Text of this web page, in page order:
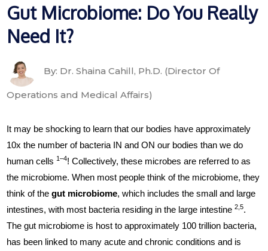
Gut Microbiome: Do You Really
Need It?
By: Dr. Shaina Cahill, Ph.D. (Director Of
Operations and Medical Affairs)
It may be shocking to learn that our bodies have approximately
10x the number of bacteria IN and ON our bodies than we do
human cells1–4! Collectively, these microbes are referred to as
the microbiome. When most people think of the microbiome, they
think of thegut microbiome, which includes the small and large
intestines, with most bacteria residing in the large intestine2,5.
The gut microbiome is host to approximately 100 trillion bacteria,
has been linked to many acute and chronic conditions and is